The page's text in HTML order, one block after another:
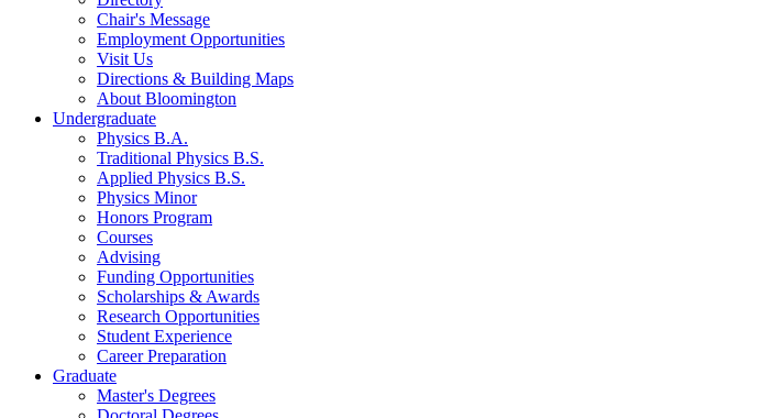
Chair's Message
Employment Opportunities
Visit Us
Directions & Building Maps
About Bloomington
Undergraduate
Physics B.A.
Traditional Physics B.S.
Applied Physics B.S.
Physics Minor
Honors Program
Courses
Advising
Funding Opportunities
Scholarships & Awards
Research Opportunities
Student Experience
Career Preparation
Graduate
Master's Degrees